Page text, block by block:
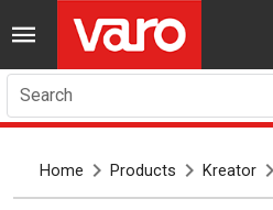
Search
Home Products Kreator